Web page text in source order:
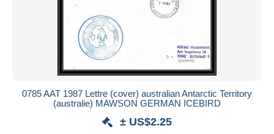
0785 AAT 1987 Lettre (cover) australian Antarctic Territory
(australie) MAWSON GERMAN ICEBIRD
± US$2.25